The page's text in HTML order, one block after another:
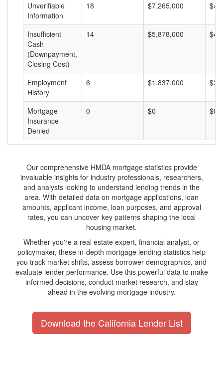
Unverifiable
Information
18 $7,265,000
Insufficient
Cash
(Downpayment,
Closing Cost)
14 $5,878,000
Employment
History
6 $1,837,000
Mortgage
Insurance
Denied
0 $0 $0
Our comprehensive HMDA mortgage statistics provide
invaluable insights for industry professionals, researchers,
and analysts looking to understand lending trends in the
area. With detailed data on mortgage applications, loan
amounts, applicant income, loan purposes, and approval
rates, you can uncover key patterns shaping the local
housing market.
Whether you're a real estate expert, financial analyst, or
policymaker, these in-depth mortgage lending statistics help
you track market shifts, assess borrower demographics, and
evaluate lender performance. Use this powerful data to make
informed decisions, conduct market research, and stay
ahead in the evolving mortgage industry.
Download the California Lender List